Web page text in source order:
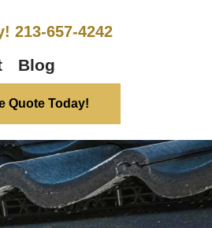
213-657-4242
Blog
Quote Today!